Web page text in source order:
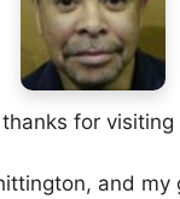
for visiting
and my